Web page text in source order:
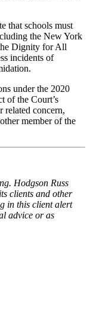
that schools must
the New York
Dignity for All
incidents of
under the 2020
of the Court’s
related concern,
member of the
Hodgson Russ
clients and other
in this client alert
advice or as